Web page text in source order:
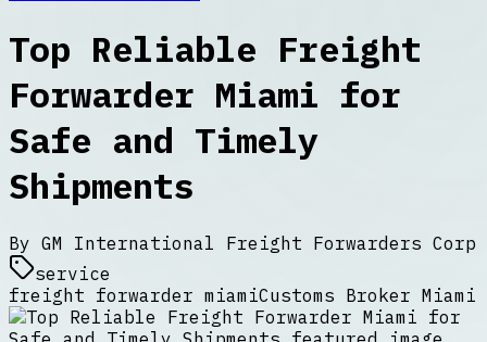
Top Reliable Freight
Forwarder Miami for
Safe and Timely
Shipments
By GM International Freight Forwarders Corp
service
freight forwarder miamiCustoms Broker Miami